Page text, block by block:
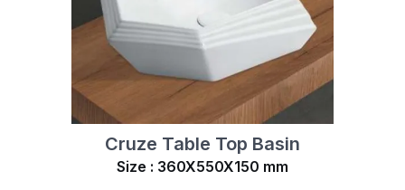
Cruze Table Top Basin
Size : 360X550X150 mm